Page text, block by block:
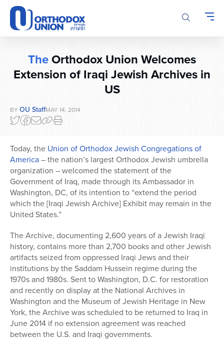
Please
note:
This
website
accessibility
system.
TheOrthodox Union Welcomes
Extension of Iraqi Jewish Archives in
US
BY OU StaffMAY 14, 2014
Today, the Union of Orthodox Jewish Congregations of
America– the nation’s largest Orthodox Jewish umbrella
organization – welcomed the statement of the
Government of Iraq, made through its Ambassador in
Washington, DC, of its intention to “extend the period
which the [Iraqi Jewish Archive] Exhibit may remain in the
United States.”
The Archive, documenting 2,600 years of a Jewish Iraqi
history, contains more than 2,700 books and other Jewish
artifacts seized from oppressed Iraqi Jews and their
institutions by the Saddam Hussein regime during the
1970s and 1980s. Sent to Washington, D.C. for restoration
and recently on display at the National Archives in
Washington and the Museum of Jewish Heritage in New
York, the Archive was scheduled to be returned to Iraq in
June 2014 if no extension agreement was reached
between the U.S. and Iraqi governments.